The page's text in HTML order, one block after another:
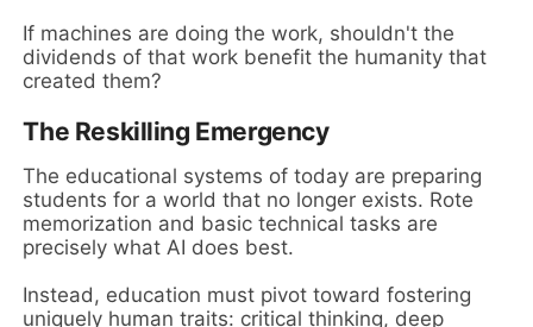
If machines are doing the work, shouldn't the
dividends of that work benefit the humanity that
created them?
The Reskilling Emergency
The educational systems of today are preparing
students for a world that no longer exists. Rote
memorization and basic technical tasks are
precisely what AI does best.
Instead, education must pivot toward fostering
uniquely human traits: critical thinking, deep